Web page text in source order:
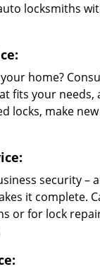
locksmiths
home?
fits your needs,
locks, make
security –
it complete.
or for lock